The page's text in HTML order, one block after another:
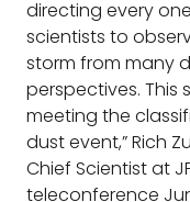
directing every
scientists to
storm from many
perspectives. This
meeting the
dust event,” Rich
Chief Scientist at
teleconference